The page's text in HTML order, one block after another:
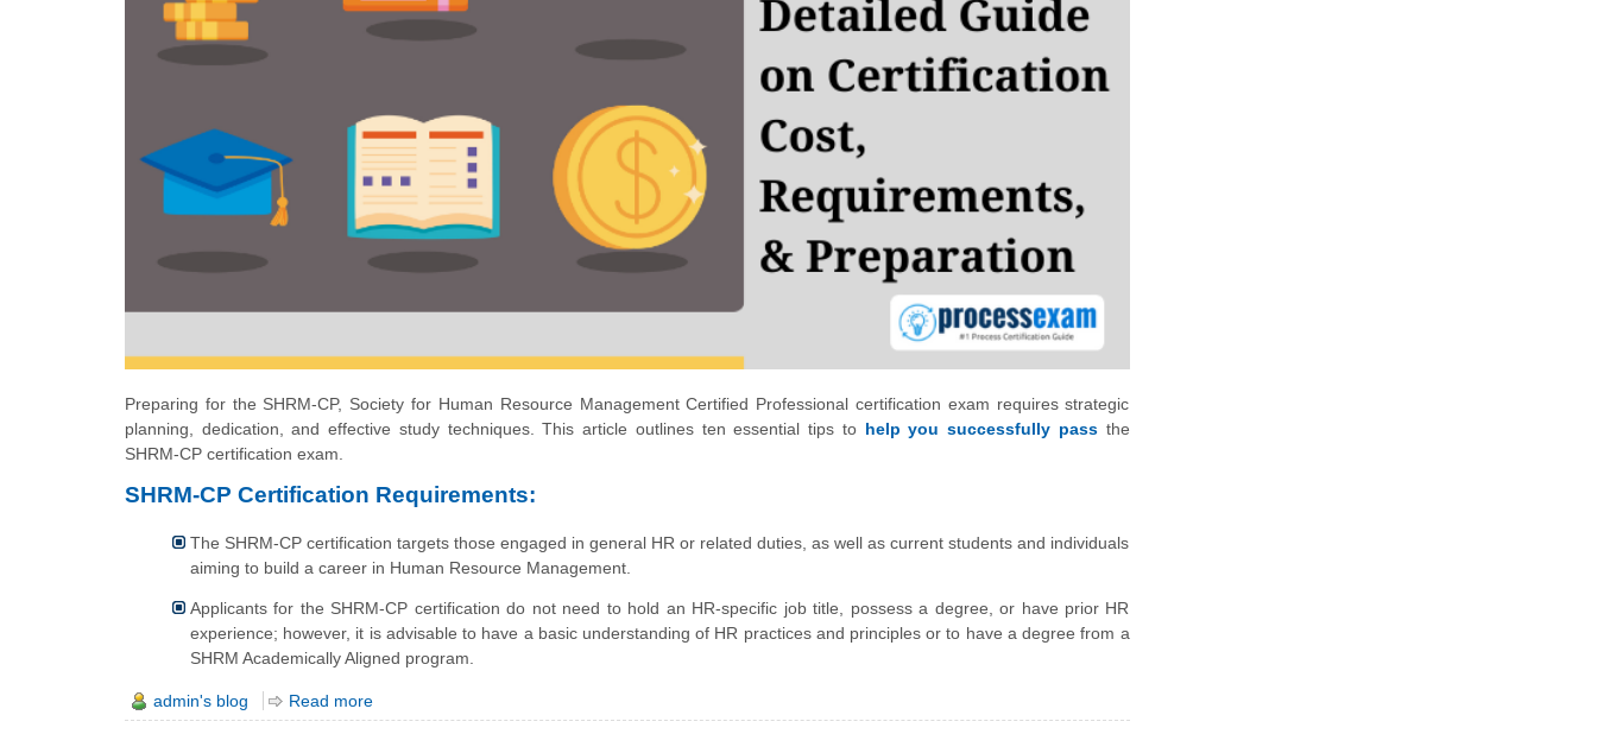
Preparing for the SHRM-CP, Society for Human Resource Management Certified Professional certification exam requires strategic
planning, dedication, and effective study techniques. This article outlines ten essential tips to help you successfully passthe
SHRM-CP certification exam.
SHRM-CP Certification Requirements:
The SHRM-CP certification targets those engaged in general HR or related duties, as well as current students and individuals
aiming to build a career in Human Resource Management.
Applicants for the SHRM-CP certification do not need to hold an HR-specific job title, possess a degree, or have prior HR
experience; however, it is advisable to have a basic understanding of HR practices and principles or to have a degree from a
SHRM Academically Aligned program.
admin's blog Read more